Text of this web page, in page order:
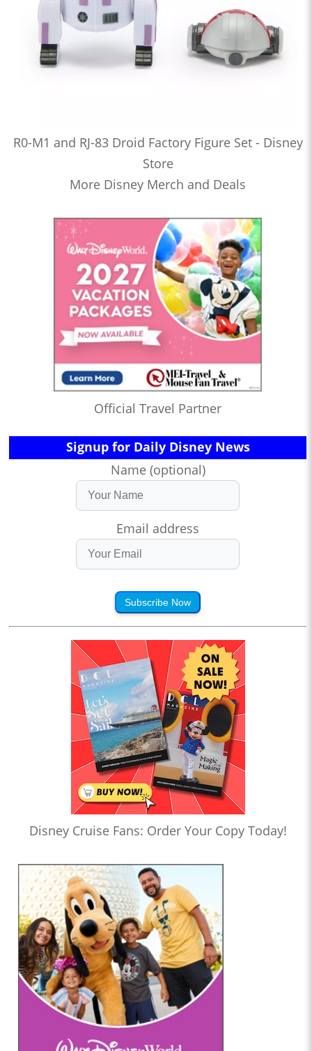
R0-M1 and RJ-83 Droid Factory Figure Set - Disney
Store
More Disney Merch and Deals
Official Travel Partner
Signup for Daily Disney News
Name (optional)
Email address
Subscribe Now
Disney Cruise Fans: Order Your Copy Today!